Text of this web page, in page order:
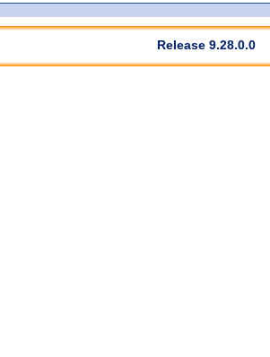
Release 9.28.0.0